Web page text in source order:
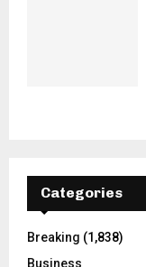
Categories
Breaking (1,838)
Business